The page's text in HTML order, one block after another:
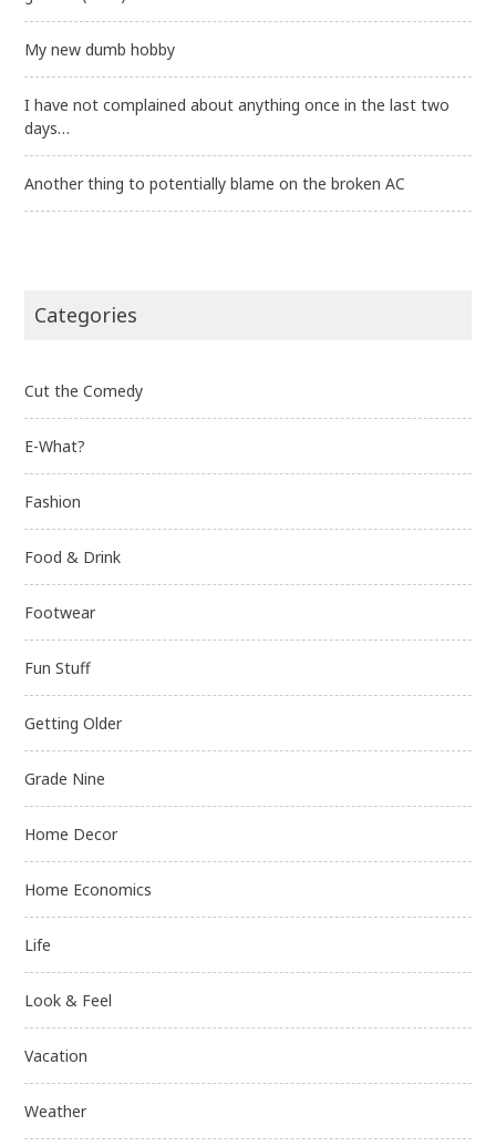
My new dumb hobby
I have not complained about anything once in the last two
days…
Another thing to potentially blame on the broken AC
Categories
Cut the Comedy
E-What?
Fashion
Food & Drink
Footwear
Fun Stuff
Getting Older
Grade Nine
Home Decor
Home Economics
Life
Look & Feel
Vacation
Weather